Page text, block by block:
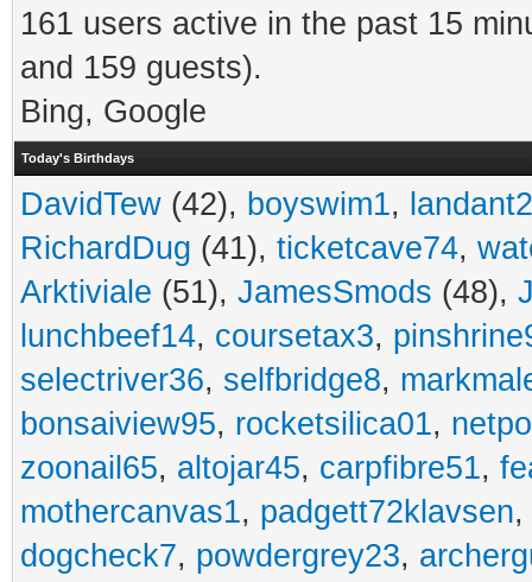
161 users active in the past 15
and 159 guests).
Bing, Google
Today's Birthdays
DavidTew (42), boyswim1,
RichardDug (41), ticketcave74,
Arktiviale (51), JamesSmods (48),
lunchbeef14, coursetax3,
selectriver36, selfbridge8,
bonsaiview95, rocketsilica01,
zoonail65, altojar45, carpfibre51,
mothercanvas1, padgett72klavsen,
dogcheck7, powdergrey23,